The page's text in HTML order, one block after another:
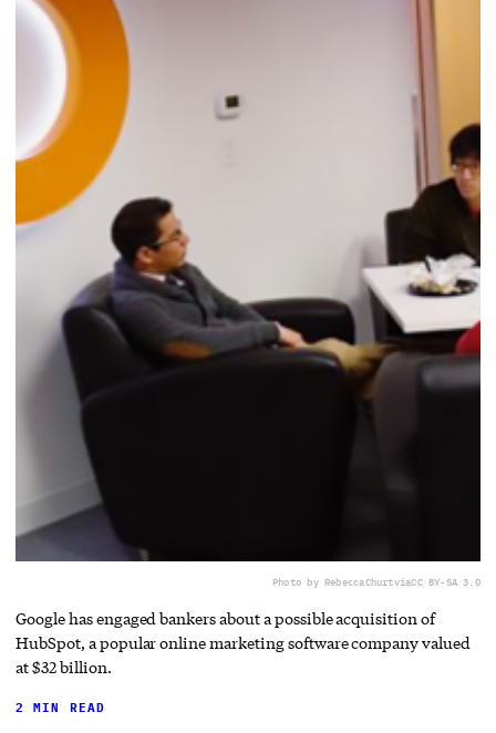
Photo by RebeccaChurtviaCC BY-SA 3.0
Google has engaged bankers about a possible acquisition of
HubSpot, a popular online marketing software company valued
at $32 billion.
2 MIN READ